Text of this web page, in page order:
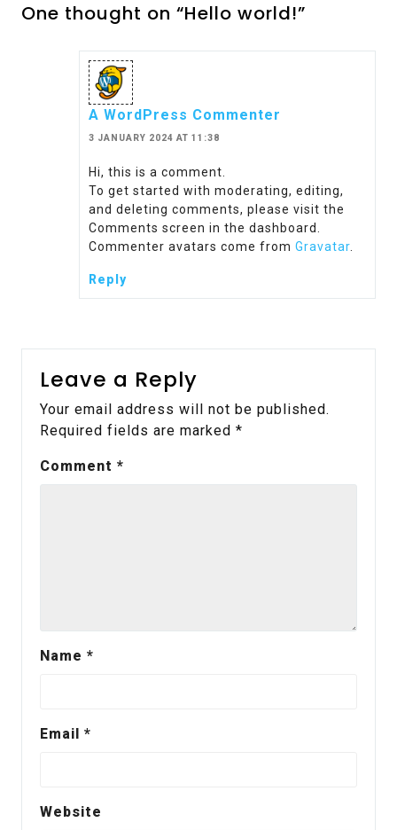
One thought on “Hello world!”
A WordPress Commenter
3 JANUARY 2024 AT 11:38
Hi, this is a comment.
To get started with moderating, editing,
and deleting comments, please visit the
Comments screen in the dashboard.
Commenter avatars come from Gravatar.
Reply
Leave a Reply
Your email address will not be published.
Required fields are marked *
Comment *
Name *
Email *
Website